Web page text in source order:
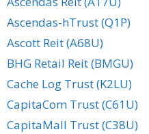
Ascendas-hTrust (Q1P)
Ascott Reit (A68U)
BHG Retail Reit (BMGU)
Cache Log Trust (K2LU)
CapitaCom Trust (C61U)
CapitaMall Trust (C38U)